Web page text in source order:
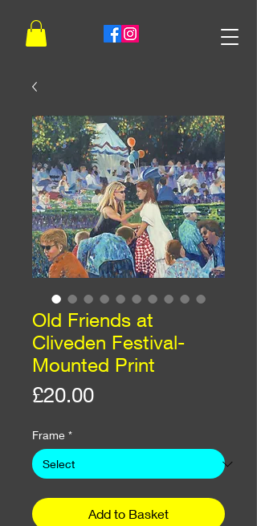
Old Friends at
Cliveden Festival-
Mounted Print
£20.00Price
Frame *
Add to Basket